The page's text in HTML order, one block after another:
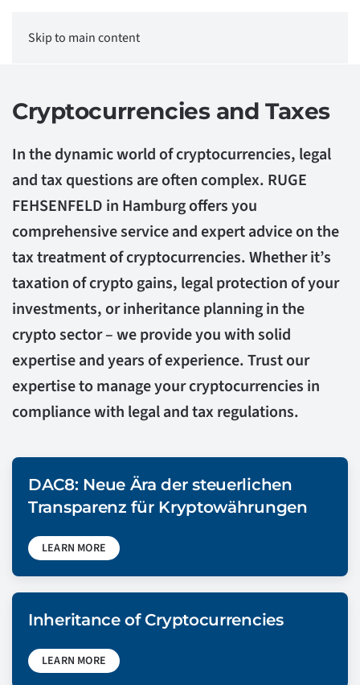
Skip to main content
Cryptocurrencies and Taxes
In the dynamic world of cryptocurrencies, legal
and tax questions are often complex. RUGE
FEHSENFELD in Hamburg offers you
comprehensive service and expert advice on the
tax treatment of cryptocurrencies. Whether it’s
taxation of crypto gains, legal protection of your
investments, or inheritance planning in the
crypto sector – we provide you with solid
expertise and years of experience. Trust our
expertise to manage your cryptocurrencies in
compliance with legal and tax regulations.
DAC8: Neue Ära der steuerlichen
Transparenz für Kryptowährungen
LEARN MORE
Inheritance of Cryptocurrencies
LEARN MORE